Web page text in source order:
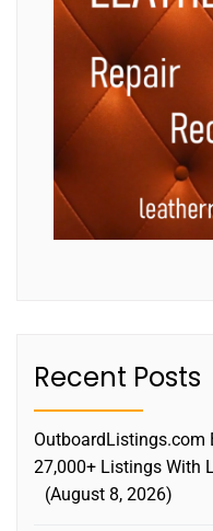
Recent Posts
OutboardListings.com
27,000+ Listings With
August 8, 2026